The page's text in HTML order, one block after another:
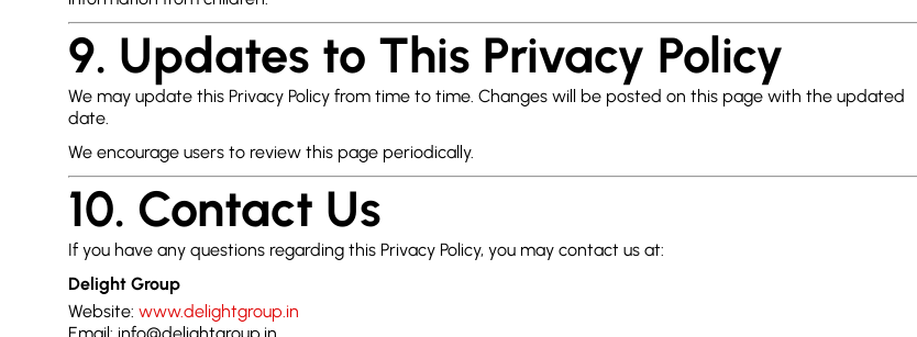
9. Updates to This Privacy Policy
We may update this Privacy Policy from time to time. Changes will be posted on this page with the updated
date.
We encourage users to review this page periodically.
10. Contact Us
If you have any questions regarding this Privacy Policy, you may contact us at:
Delight Group
Website: www.delightgroup.in